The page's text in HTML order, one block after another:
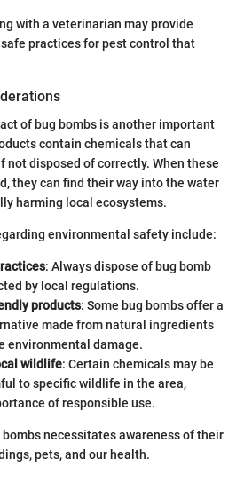
with a veterinarian may provide
practices for pest control that
of bug bombs is another important
contain chemicals that can
disposed of correctly. When these
they can find their way into the water
harming local ecosystems.
environmental safety include:
: Always dispose of bug bomb
by local regulations.
products: Some bug bombs offer a
made from natural ingredients
environmental damage.
wildlife: Certain chemicals may be
to specific wildlife in the area,
of responsible use.
necessitates awareness of their
pets, and our health.